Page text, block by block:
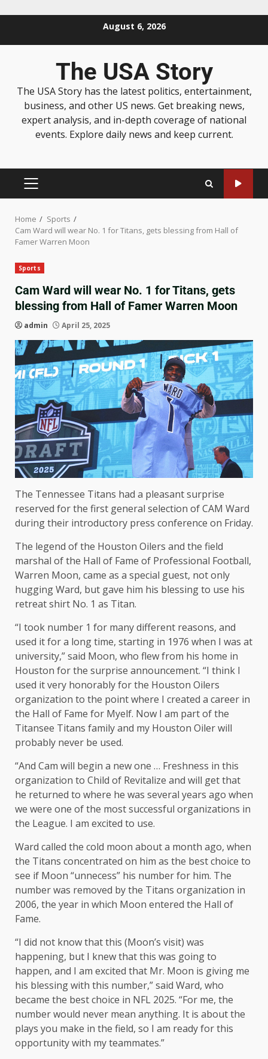
August 6, 2026
The USA Story
The USA Story has the latest politics, entertainment,
business, and other US news. Get breaking news,
expert analysis, and in-depth coverage of national
events. Explore daily news and keep current.
Home
Sports
Cam Ward will wear No. 1 for Titans, gets blessing from Hall of
Famer Warren Moon
Sports
Cam Ward will wear No. 1 for Titans, gets
blessing from Hall of Famer Warren Moon
admin April 25, 2025
The Tennessee Titans had a pleasant surprise
reserved for the first general selection of CAM Ward
during their introductory press conference on Friday.
The legend of the Houston Oilers and the field
marshal of the Hall of Fame of Professional Football,
Warren Moon, came as a special guest, not only
hugging Ward, but gave him his blessing to use his
retreat shirt No. 1 as Titan.
“I took number 1 for many different reasons, and
used it for a long time, starting in 1976 when I was at
university,” said Moon, who flew from his home in
Houston for the surprise announcement. “I think I
used it very honorably for the Houston Oilers
organization to the point where I created a career in
the Hall of Fame for Myelf. Now I am part of the
Titansee Titans family and my Houston Oiler will
probably never be used.
“And Cam will begin a new one … Freshness in this
organization to Child of Revitalize and will get that
he returned to where he was several years ago when
we were one of the most successful organizations in
the League. I am excited to use.
Ward called the cold moon about a month ago, when
the Titans concentrated on him as the best choice to
see if Moon “unnecess” his number for him. The
number was removed by the Titans organization in
2006, the year in which Moon entered the Hall of
Fame.
“I did not know that this (Moon’s visit) was
happening, but I knew that this was going to
happen, and I am excited that Mr. Moon is giving me
his blessing with this number,” said Ward, who
became the best choice in NFL 2025. “For me, the
number would never mean anything. It is about the
plays you make in the field, so I am ready for this
opportunity with my teammates.”